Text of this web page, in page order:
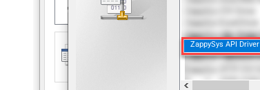
ZappySys API Driver